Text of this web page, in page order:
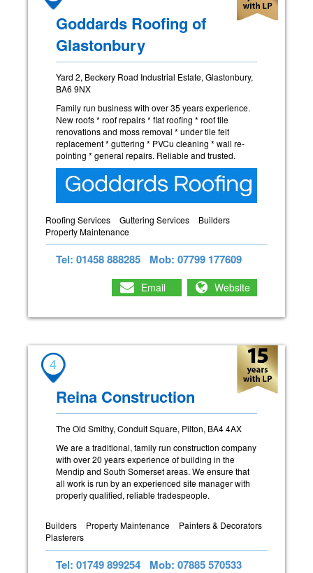
Goddards Roofing of
Glastonbury
Yard 2, Beckery Road Industrial Estate, Glastonbury,
BA6 9NX
Family run business with over 35 years experience.
New roofs * roof repairs * flat roofing * roof tile
renovations and moss removal * under tile felt
replacement * guttering * PVCu cleaning * wall re-
pointing * general repairs. Reliable and trusted.
Roofing Services Guttering Services
Builders
Property Maintenance
Tel: 01458 888285 Mob: 07799 177609
Email Website
4
Reina Construction
The Old Smithy, Conduit Square, Pilton, BA4 4AX
We are a traditional, family run construction company
with over 20 years experience of building in the
Mendip and South Somerset areas. We ensure that
all work is run by an experienced site manager with
properly qualified, reliable tradespeople.
Builders Property Maintenance
Painters & Decorators
Plasterers
Tel: 01749 899254 Mob: 07885 570533